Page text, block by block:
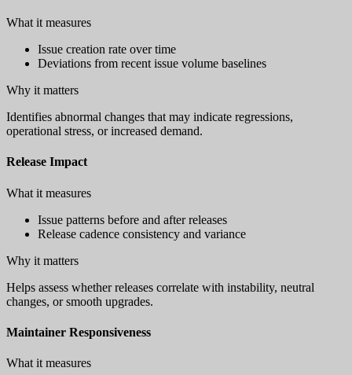
What it measures
Issue creation rate over time
Deviations from recent issue volume baselines
Why it matters
Identifies abnormal changes that may indicate regressions,
operational stress, or increased demand.
Release Impact
What it measures
Issue patterns before and after releases
Release cadence consistency and variance
Why it matters
Helps assess whether releases correlate with instability, neutral
changes, or smooth upgrades.
Maintainer Responsiveness
What it measures